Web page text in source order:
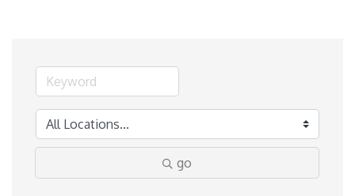
go